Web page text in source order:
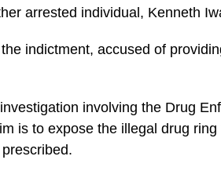
arrested individual, Kenneth
indictment, accused of
involving the Drug
is to expose the illegal drug